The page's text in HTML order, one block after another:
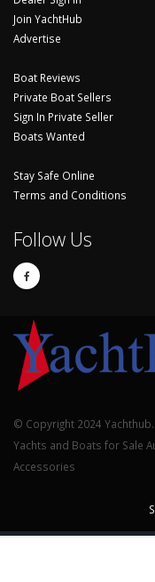
Join YachtHub
Advertise
Boat Reviews
Private Boat Sellers
Sign In Private Seller
Boats Wanted
Stay Safe Online
Terms and Conditions
Follow Us
© Copyright 2024 Yachthub.
Yachts and Boats for Sale
Accessories